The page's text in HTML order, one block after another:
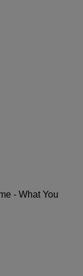
- What You